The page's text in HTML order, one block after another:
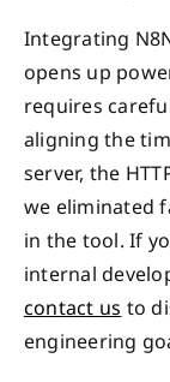
Integrating
opens up
requires
aligning the
server, the
we eliminated
in the tool. If
internal
contact us to
engineering